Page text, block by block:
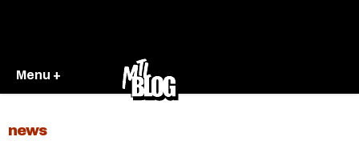
Menu +
news